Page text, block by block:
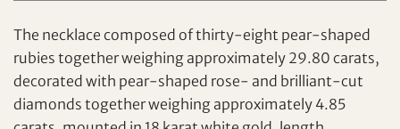
Set your maximum bid
The necklace composed of thirty-eight pear-shaped
rubies together weighing approximately 29.80 carats,
decorated with pear-shaped rose- and brilliant-cut
diamonds together weighing approximately 4.85